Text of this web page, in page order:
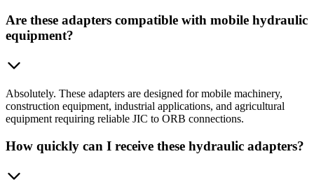
Are these adapters compatible with mobile hydraulic
equipment?
Absolutely. These adapters are designed for mobile machinery,
construction equipment, industrial applications, and agricultural
equipment requiring reliable JIC to ORB connections.
How quickly can I receive these hydraulic adapters?